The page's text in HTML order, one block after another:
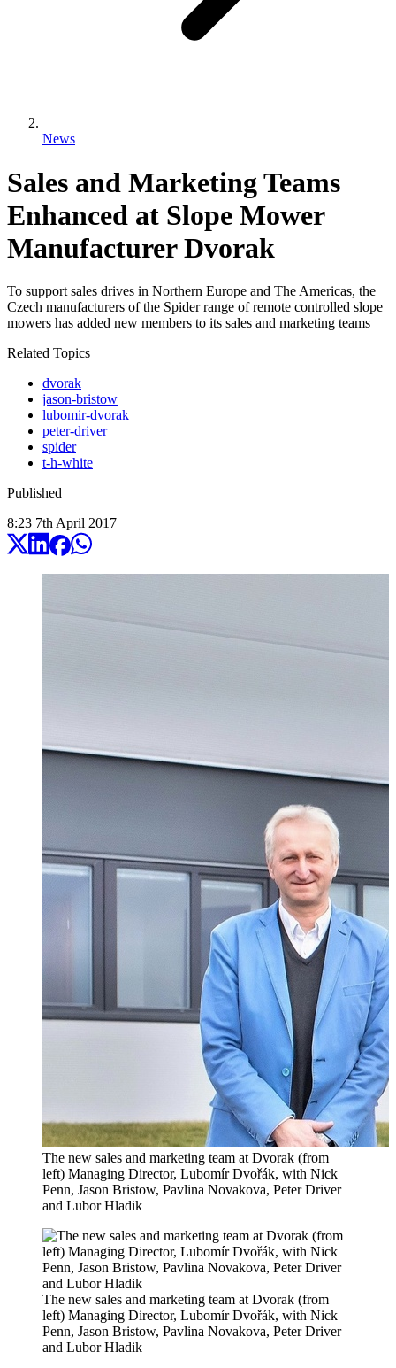
News
Sales and Marketing Teams
Enhanced at Slope Mower
Manufacturer Dvorak
To support sales drives in Northern Europe and The Americas, the
Czech manufacturers of the Spider range of remote controlled slope
mowers has added new members to its sales and marketing teams
Related Topics
dvorak
jason-bristow
lubomir-dvorak
peter-driver
spider
t-h-white
Published
8:23 7th April 2017
The new sales and marketing team at Dvorak (from
left) Managing Director, Lubomír Dvořák, with Nick
Penn, Jason Bristow, Pavlina Novakova, Peter Driver
and Lubor Hladik
The new sales and marketing team at Dvorak (from
left) Managing Director, Lubomír Dvořák, with Nick
Penn, Jason Bristow, Pavlina Novakova, Peter Driver
and Lubor Hladik